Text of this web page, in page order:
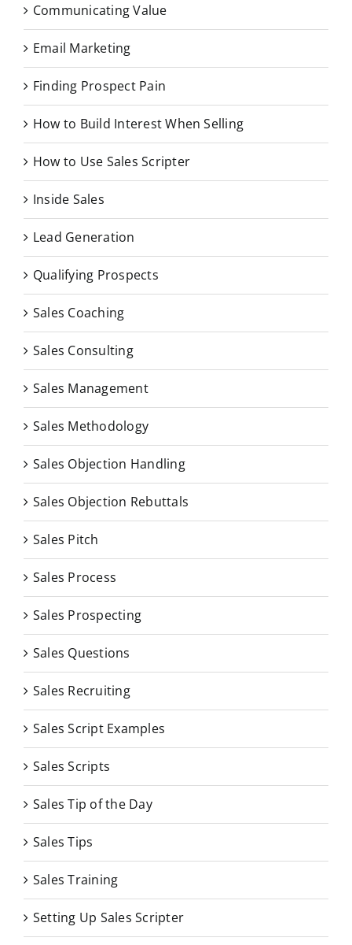
Communicating Value
Email Marketing
Finding Prospect Pain
How to Build Interest When Selling
How to Use Sales Scripter
Inside Sales
Lead Generation
Qualifying Prospects
Sales Coaching
Sales Consulting
Sales Management
Sales Methodology
Sales Objection Handling
Sales Objection Rebuttals
Sales Pitch
Sales Process
Sales Prospecting
Sales Questions
Sales Recruiting
Sales Script Examples
Sales Scripts
Sales Tip of the Day
Sales Tips
Sales Training
Setting Up Sales Scripter